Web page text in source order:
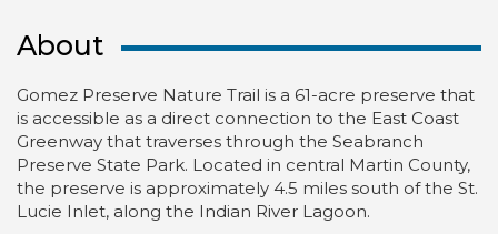
About
Gomez Preserve Nature Trail is a 61-acre preserve that
is accessible as a direct connection to the East Coast
Greenway that traverses through the Seabranch
Preserve State Park. Located in central Martin County,
the preserve is approximately 4.5 miles south of the St.
Lucie Inlet, along the Indian River Lagoon.